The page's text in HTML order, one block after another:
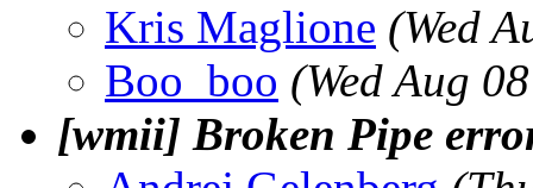
Kris Maglione (Wed
Boo_boo (Wed Aug
[wmii] Broken Pipe